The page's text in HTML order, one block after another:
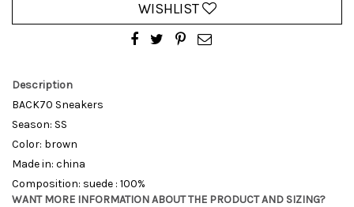
WISHLIST
Description
BACK70 Sneakers
Season: SS
Color: brown
Made in: china
Composition: suede : 100%
WANT MORE INFORMATION ABOUT THE PRODUCT AND SIZING?